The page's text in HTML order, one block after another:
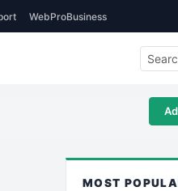
WebProBusiness
MOST